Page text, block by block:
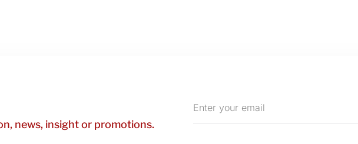
news, insight or promotions.
your
email